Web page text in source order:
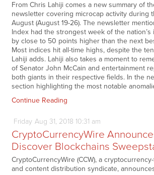
From Chris Lahiji comes a new summary of
newsletter covering microcap activity during
August (August 19-26). The newsletter
Index had the strongest week of the
by close to 50 points higher than the next
Most indices hit all-time highs, despite the
Lahiji adds. Lahiji also takes a moment to
of Senator John McCain and entertainment
both giants in their respective fields. In the
section highlighting the most notable
Continue Reading
Friday Aug 31, 2018 10:31 am
CryptoCurrencyWire
Discover Blockchains
CryptoCurrencyWire (CCW), a
and content distribution syndicate,